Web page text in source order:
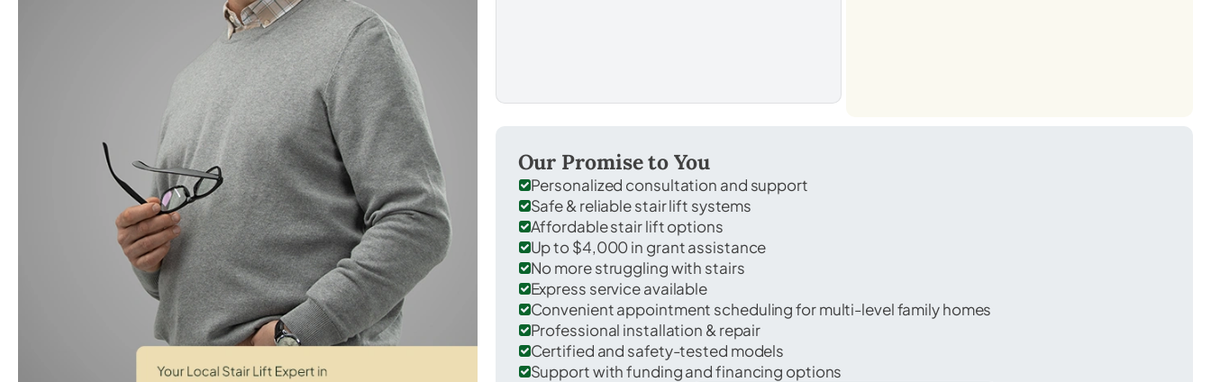
Our Promise to You
Personalized consultation and support
Safe & reliable stair lift systems
Affordable stair lift options
Up to $4,000 in grant assistance
No more struggling with stairs
Express service available
Convenient appointment scheduling for multi-level family homes
Professional installation & repair
Certified and safety-tested models
Support with funding and financing options